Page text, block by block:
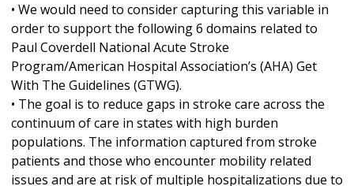
• We would need to consider capturing this variable in
order to support the following 6 domains related to
Paul Coverdell National Acute Stroke
Program/American Hospital Association’s (AHA) Get
With The Guidelines (GTWG).
• The goal is to reduce gaps in stroke care across the
continuum of care in states with high burden
populations. The information captured from stroke
patients and those who encounter mobility related
issues and are at risk of multiple hospitalizations due to